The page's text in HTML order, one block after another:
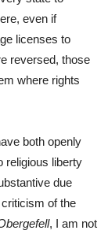
even if
licenses to
reversed, those
where rights
both openly
religious liberty
due
of the
, I am not